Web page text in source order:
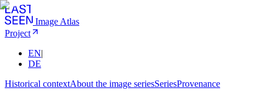
Image Atlas
Project
EN|
DE
Historical contextAbout the image seriesSeriesProvenance